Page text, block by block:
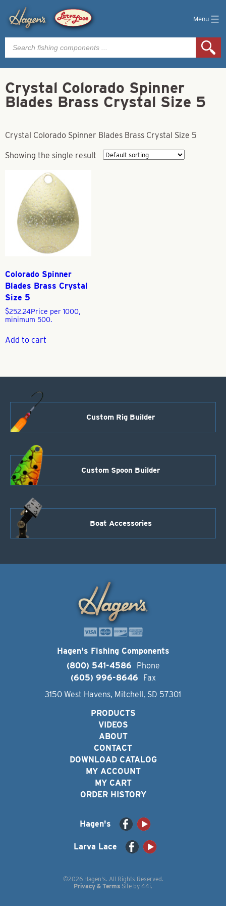
Menu
Products
search
Crystal Colorado Spinner
Blades Brass Crystal Size 5
Crystal Colorado Spinner Blades Brass Crystal Size 5
Showing the single result
Colorado Spinner
Blades Brass Crystal
Size 5
$252.24Price per 1000,
minimum 500.
Add to cart
Custom Rig Builder
Custom Spoon Builder
Boat Accessories
Hagen's Fishing Components
(800) 541-4586
Phone
(605) 996-8646
Fax
3150 West Havens, Mitchell, SD 57301
PRODUCTS
VIDEOS
ABOUT
CONTACT
DOWNLOAD CATALOG
MY ACCOUNT
MY CART
ORDER HISTORY
Hagen's
Larva Lace
©2026 Hagen's. All Rights Reserved.
Privacy & Terms Site by 44i.